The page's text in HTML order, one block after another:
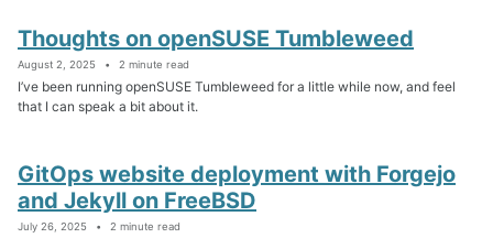
Thoughts on openSUSE Tumbleweed
August 2, 2025 2 minute read
I’ve been running openSUSE Tumbleweed for a little while now, and feel
that I can speak a bit about it.
GitOps website deployment with Forgejo
and Jekyll on FreeBSD
July 26, 2025 2 minute read